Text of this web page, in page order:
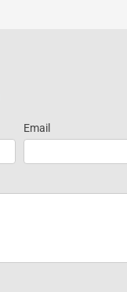
Email